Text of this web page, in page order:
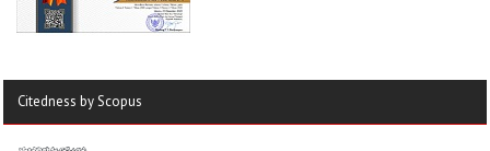
Citedness by Scopus